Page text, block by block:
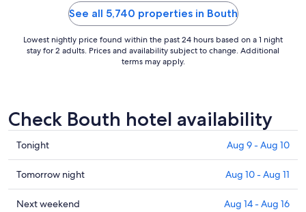
See all 5,740 properties in Bouth
Lowest nightly price found within the past 24 hours based on a 1 night
stay for 2 adults. Prices and availability subject to change. Additional
terms may apply.
Check Bouth hotel availability
Check
prices
in
Bouth
for
Tonight Aug 9 - Aug 10
Check
prices
in
Tomorrow night Aug 10 - Aug 11
Check
Next weekend Aug 14 - Aug 16